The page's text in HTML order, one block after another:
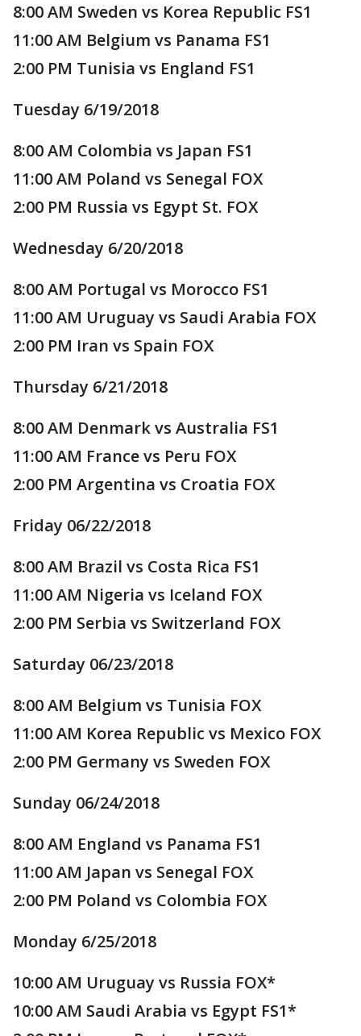
8:00 AM Sweden vs Korea Republic FS1
11:00 AM Belgium vs Panama FS1
2:00 PM Tunisia vs England FS1
Tuesday 6/19/2018
8:00 AM Colombia vs Japan FS1
11:00 AM Poland vs Senegal FOX
2:00 PM Russia vs Egypt St. FOX
Wednesday 6/20/2018
8:00 AM Portugal vs Morocco FS1
11:00 AM Uruguay vs Saudi Arabia FOX
2:00 PM Iran vs Spain FOX
Thursday 6/21/2018
8:00 AM Denmark vs Australia FS1
11:00 AM France vs Peru FOX
2:00 PM Argentina vs Croatia FOX
Friday 06/22/2018
8:00 AM Brazil vs Costa Rica FS1
11:00 AM Nigeria vs Iceland FOX
2:00 PM Serbia vs Switzerland FOX
Saturday 06/23/2018
8:00 AM Belgium vs Tunisia FOX
11:00 AM Korea Republic vs Mexico FOX
2:00 PM Germany vs Sweden FOX
Sunday 06/24/2018
8:00 AM England vs Panama FS1
11:00 AM Japan vs Senegal FOX
2:00 PM Poland vs Colombia FOX
Monday 6/25/2018
10:00 AM Uruguay vs Russia FOX*
10:00 AM Saudi Arabia vs Egypt FS1*